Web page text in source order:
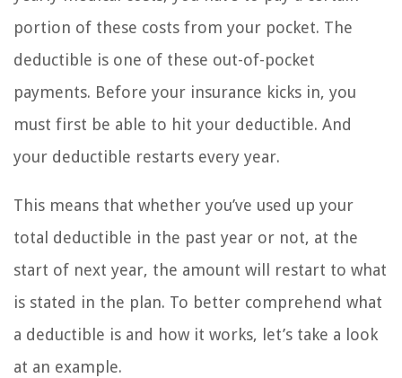
portion of these costs from your pocket. The
deductible is one of these out-of-pocket
payments. Before your insurance kicks in, you
must first be able to hit your deductible. And
your deductible restarts every year.
This means that whether you’ve used up your
total deductible in the past year or not, at the
start of next year, the amount will restart to what
is stated in the plan. To better comprehend what
a deductible is and how it works, let’s take a look
at an example.